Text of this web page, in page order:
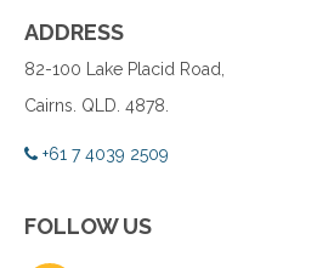
ADDRESS
82-100 Lake Placid Road,
Cairns. QLD. 4878.
+61 7 4039 2509
FOLLOW US